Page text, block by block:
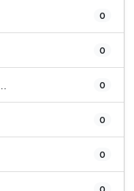
0
0
0
0
0
0